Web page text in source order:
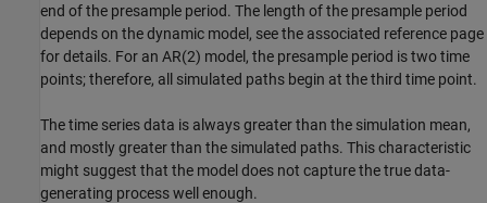
end of the presample period. The length of the presample period
depends on the dynamic model, see the associated reference page
for details. For an AR(2) model, the presample period is two time
points; therefore, all simulated paths begin at the third time point.
The time series data is always greater than the simulation mean,
and mostly greater than the simulated paths. This characteristic
might suggest that the model does not capture the true data-
generating process well enough.